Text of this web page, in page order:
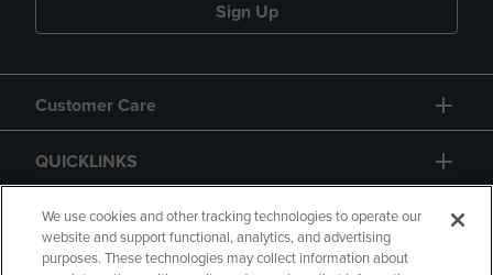
Sign Up
Customer Care
QUICKLINKS
GIFT CARD
We use cookies and other tracking technologies to operate our
website and support functional, analytics, and advertising
purposes. These technologies may collect information about